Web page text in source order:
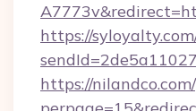
https://
https://